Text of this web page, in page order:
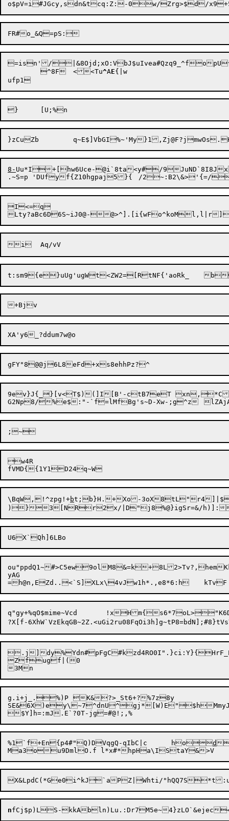
=isn'/|&8Ojd;xO:VbJ$uIvea#Qzq9_^fo
	^8F	<<Tu
^AE{|w
8- Uu*I+[hw6Uce-@i`8ta<y#/9 JuND`8I8Jx
I<=q
9ev}J{_}[v<T$)(]I[B'-ctB7eT xn,*C
w4R
\BqW,!^zpg!+bt;b}H.+Xo-3oX8tL"r4
ou"ppdQ1~#>C5ew9olM8&=k+8L2>Tv?,hem
yAG
q"gy+%qO$mime~Vcd	!xHm{s6*7oL>"K6DUj_I	yC&H}"pI.L2)v}~E
.j]
Zfugf|(0
g.i+j_.%)P	K&?>_St6+?%7z8y
SE&6X)ey\~7^dnU^gj*[W)E"$hMmyJU	8y<J](O4iJeP&Y~$( <iQdv3vln0wq3bjbxe7vETrA_
%1`f+En{p4#"Q)DVqgQ-qIbC|c	hod
Ma3ou9DmlO.f l*x#*hpHa\ISta
n